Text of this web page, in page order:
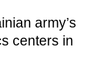
army’s
centers in